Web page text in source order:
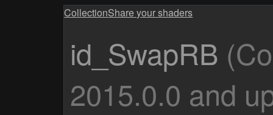
CollectionShare your shaders
id_SwapRB
2015.0.0 and